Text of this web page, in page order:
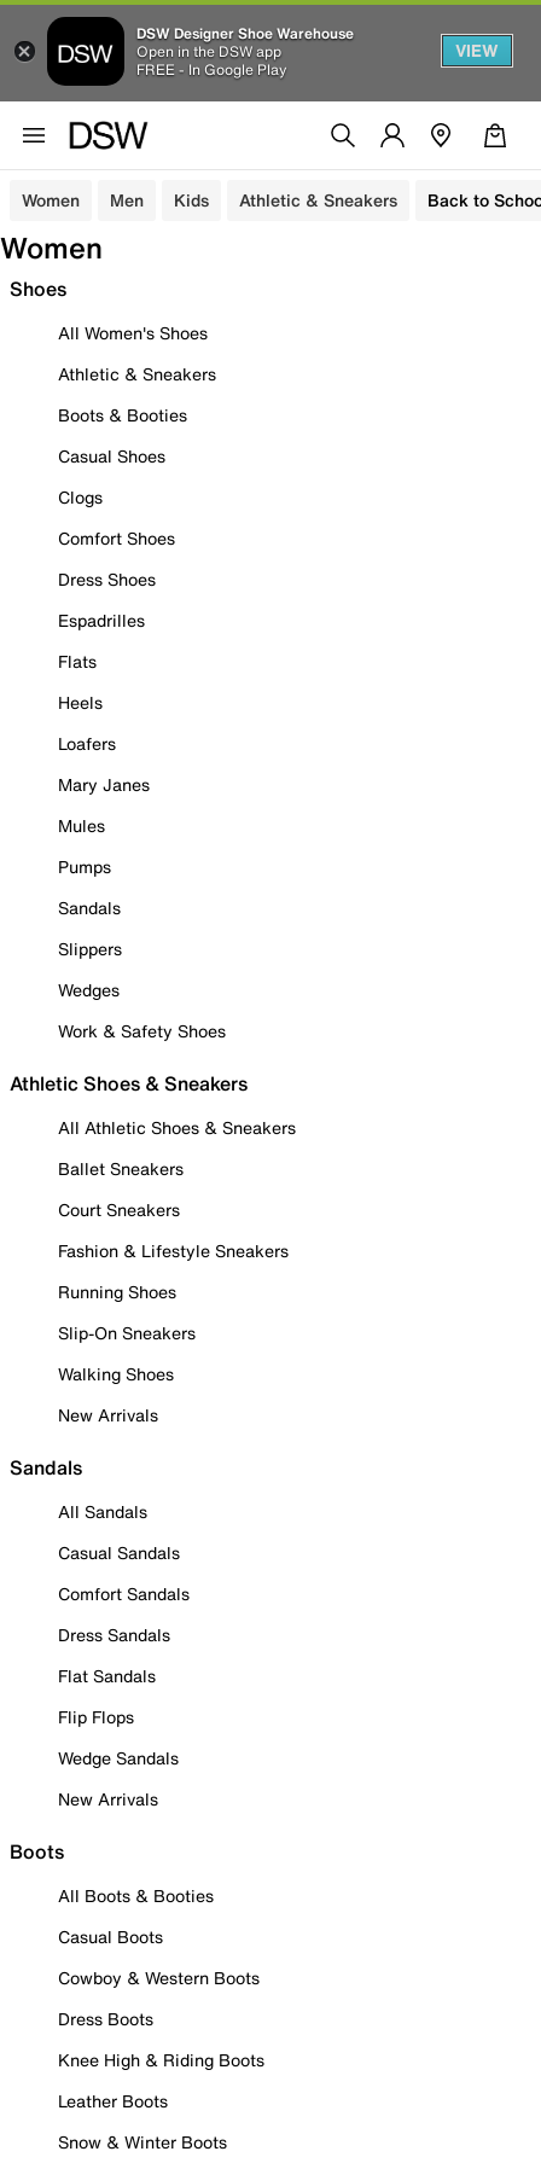
DSW Designer Shoe Warehouse
Open in the DSW app
FREE - In Google Play
VIEW
Women Men Kids Athletic & Sneakers Back to
Women
Shoes
All Women's Shoes
Athletic & Sneakers
Boots & Booties
Casual Shoes
Clogs
Comfort Shoes
Dress Shoes
Espadrilles
Flats
Heels
Loafers
Mary Janes
Mules
Pumps
Sandals
Slippers
Wedges
Work & Safety Shoes
Athletic Shoes & Sneakers
All Athletic Shoes & Sneakers
Ballet Sneakers
Court Sneakers
Fashion & Lifestyle Sneakers
Running Shoes
Slip-On Sneakers
Walking Shoes
New Arrivals
Sandals
All Sandals
Casual Sandals
Comfort Sandals
Dress Sandals
Flat Sandals
Flip Flops
Wedge Sandals
New Arrivals
Boots
All Boots & Booties
Casual Boots
Cowboy & Western Boots
Dress Boots
Knee High & Riding Boots
Leather Boots
Snow & Winter Boots